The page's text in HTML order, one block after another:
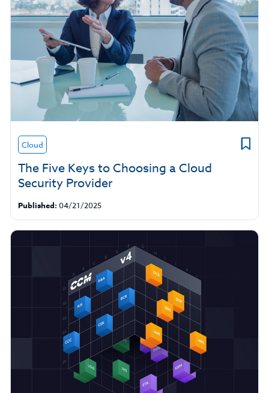
Cloud
The Five Keys to Choosing a Cloud
Security Provider
Published: 04/21/2025